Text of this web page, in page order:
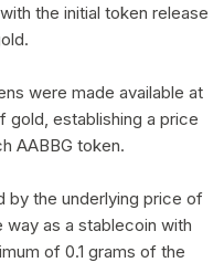
the initial token release
were made available at
gold, establishing a price
AABBG token.
by the underlying price of
way as a stablecoin with
of 0.1 grams of the